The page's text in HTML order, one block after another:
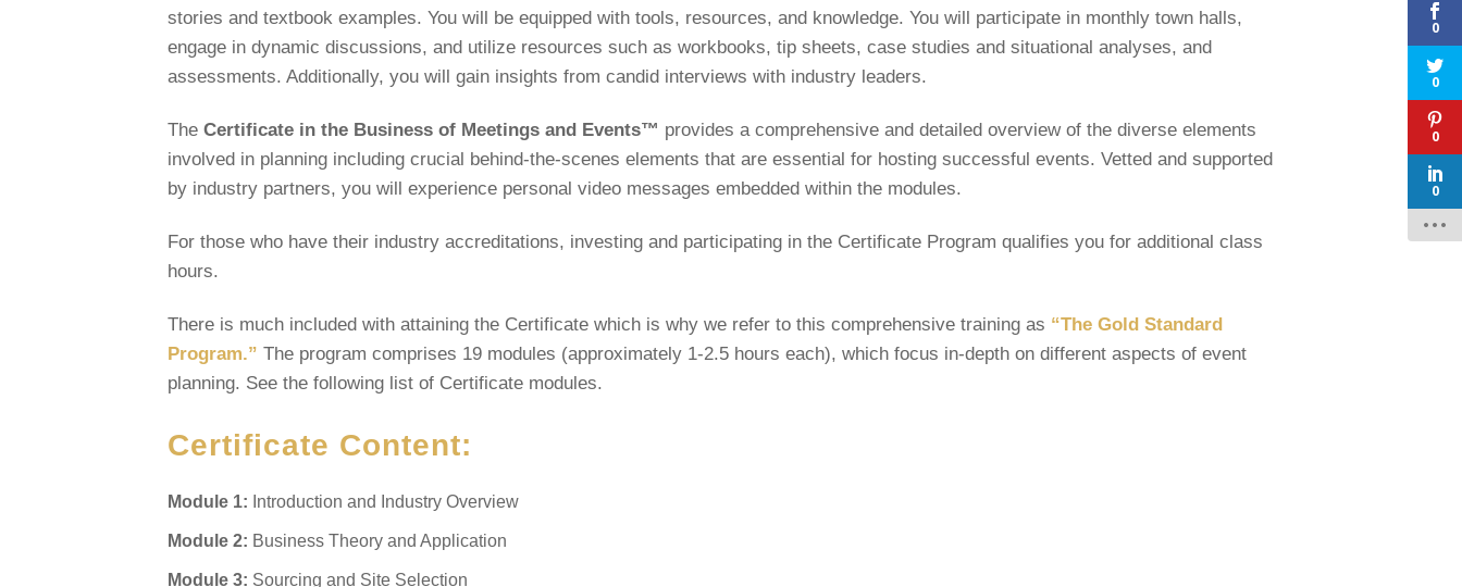
stories and textbook examples. You will be equipped with tools, resources, and knowledge. You will participate in monthly town halls,
engage in dynamic discussions, and utilize resources such as workbooks, tip sheets, case studies and situational analyses, and
assessments. Additionally, you will gain insights from candid interviews with industry leaders.
TheCertificate in the Business of Meetings and Events™ provides a comprehensive and detailed overview of the diverse elements
involved in planning including crucial behind-the-scenes elements that are essential for hosting successful events. Vetted and supported
by industry partners, you will experience personal video messages embedded within the modules.
For those who have their industry accreditations, investing and participating in the Certificate Program qualifies you for additional class
hours.
There is much included with attaining the Certificate which is why we refer to this comprehensive training as “The Gold Standard
Program.”The program comprises 19 modules (approximately 1-2.5 hours each), which focus in-depth on different aspects of event
planning. See the following list of Certificate modules.
Certificate Content:
Module 1: Introduction and Industry Overview
Module 2: Business Theory and Application
Module 3: Sourcing and Site Selection
0
0
0
0